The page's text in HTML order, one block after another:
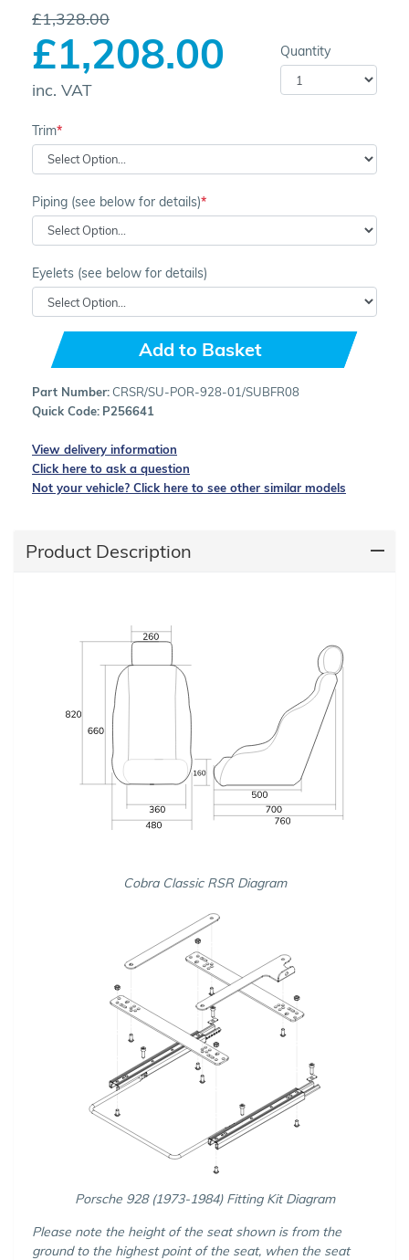
£1,328.00
£1,208.00
inc. VAT
Quantity
Trim
Piping (see below for details)
Eyelets (see below for details)
Add to Basket
Part Number:CRSR/SU-POR-928-01/SUBFR08
Quick Code: P256641
View delivery information
Click here to ask a question
Not your vehicle? Click here to see other similar models
Product Description
Cobra Classic RSR Diagram
Porsche 928 (1973-1984) Fitting Kit Diagram
Please note the height of the seat shown is from the
ground to the highest point of the seat, when the seat